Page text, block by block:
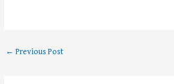
← Previous Post